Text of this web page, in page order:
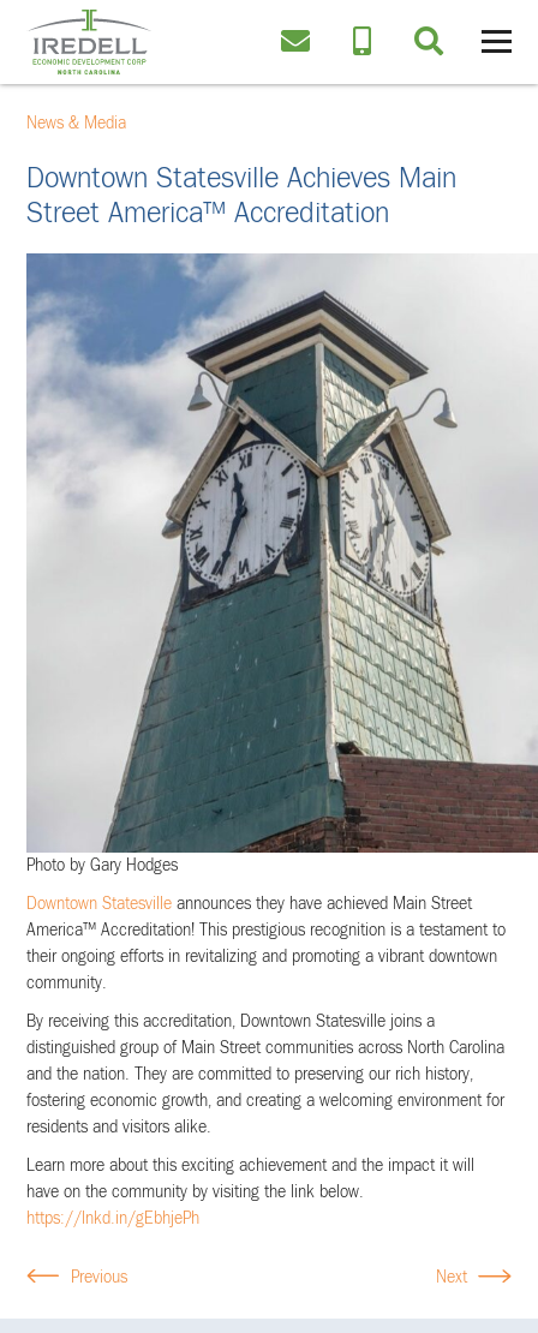
News & Media
Downtown Statesville Achieves Main
Street America™ Accreditation
Photo by Gary Hodges
Downtown Statesville announces they have achieved Main Street
America™ Accreditation! This prestigious recognition is a testament to
their ongoing efforts in revitalizing and promoting a vibrant downtown
community.
By receiving this accreditation, Downtown Statesville joins a
distinguished group of Main Street communities across North Carolina
and the nation. They are committed to preserving our rich history,
fostering economic growth, and creating a welcoming environment for
residents and visitors alike.
Learn more about this exciting achievement and the impact it will
have on the community by visiting the link below.
https://lnkd.in/gEbhjePh
Previous Next